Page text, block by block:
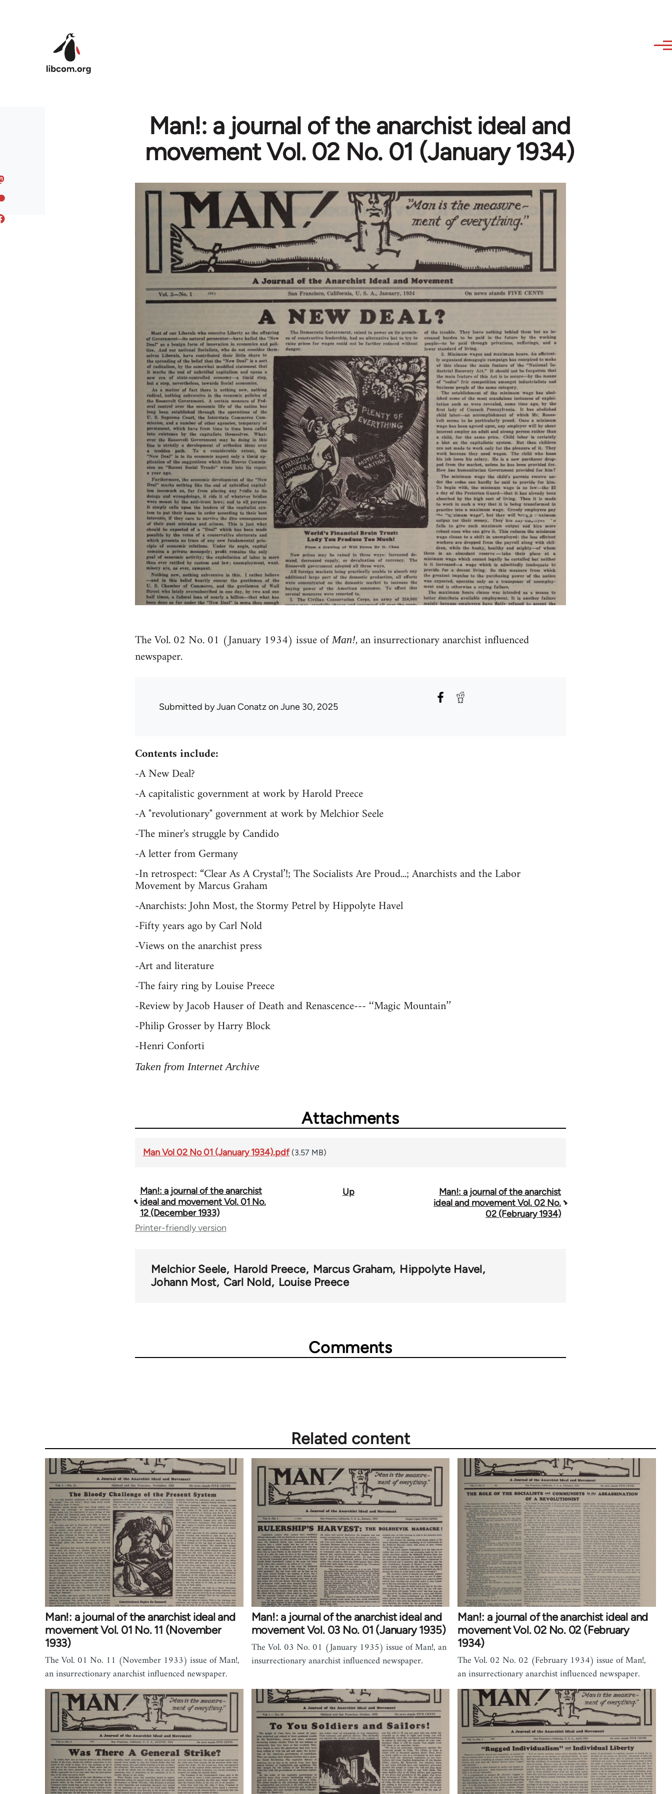
Man!: a journal of the anarchist ideal and
movement Vol. 02 No. 01 (January 1934)
The Vol. 02 No. 01 (January 1934) issue ofMan!, an insurrectionary anarchist influenced
newspaper.
Submitted byJuan Conatz on June 30, 2025
Contents include:
-A New Deal?
-A capitalistic government at work by Harold Preece
-A "revolutionary" government at work by Melchior Seele
-The miner's struggle by Candido
-A letter from Germany
-In retrospect: “Clear As A Crystal’!; The Socialists Are Proud...; Anarchists and the Labor
Movement by Marcus Graham
-Anarchists: John Most, the Stormy Petrel by Hippolyte Havel
-Fifty years ago by Carl Nold
-Views on the anarchist press
-Art and literature
-The fairy ring by Louise Preece
-Review by Jacob Hauser of Death and Renascence--- ‘‘Magic Mountain’’
-Philip Grosser by Harry Block
-Henri Conforti
Taken from Internet Archive
Attachments
Man Vol 02 No 01 (January 1934).pdf (3.57 MB)
Book
traversal
for
Man!: a journal of the anarchist
ideal and movement Vol. 01 No.
12 (December 1933)
Up
Man!: a journal of the anarchist
ideal and movement Vol. 02 No.
02 (February 1934)
Printer-friendly version
Melchior Seele Harold Preece Marcus Graham Hippolyte Havel
Johann Most Carl Nold Louise Preece
Comments
Related content
Man!: a journal of the anarchist ideal and
movement Vol. 01 No. 11 (November
1933)
The Vol. 01 No. 11 (November 1933) issue of Man!,
an insurrectionary anarchist influenced newspaper.
Man!: a journal of the anarchist ideal and
movement Vol. 03 No. 01 (January 1935)
The Vol. 03 No. 01 (January 1935) issue of Man!, an
insurrectionary anarchist influenced newspaper.
Man!: a journal of the anarchist ideal and
movement Vol. 02 No. 02 (February
1934)
The Vol. 02 No. 02 (February 1934) issue of Man!,
an insurrectionary anarchist influenced newspaper.